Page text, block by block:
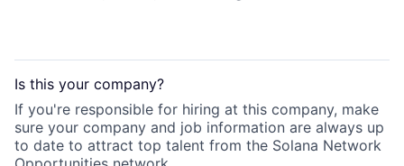
Is this your company?
If you're responsible for hiring at this company, make
sure your company and job information are always up
to date to attract top talent from the Solana Network